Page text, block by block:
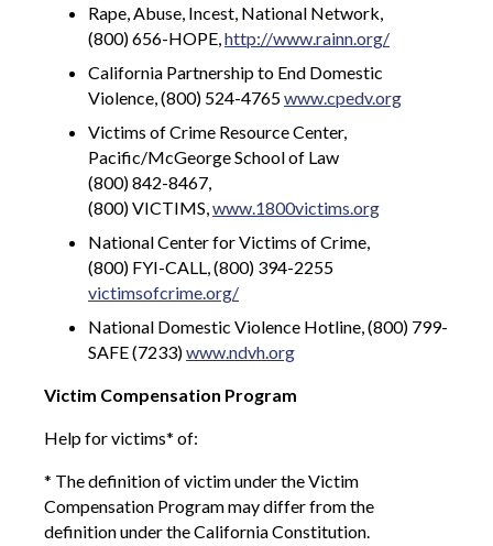
Rape, Abuse, Incest, National Network,
(800) 656-HOPE, http://www.rainn.org/
California Partnership to End Domestic
Violence, (800) 524-4765www.cpedv.org
Victims of Crime Resource Center,
Pacific/McGeorge School of Law
(800) 842-8467,
(800) VICTIMS, www.1800victims.org
National Center for Victims of Crime,
(800) FYI-CALL, (800) 394-2255
victimsofcrime.org/
National Domestic Violence Hotline, (800) 799-
SAFE (7233)www.ndvh.org
Victim Compensation Program
Help for victims* of:
* The definition of victim under the Victim
Compensation Program may differ from the
definition under the California Constitution.